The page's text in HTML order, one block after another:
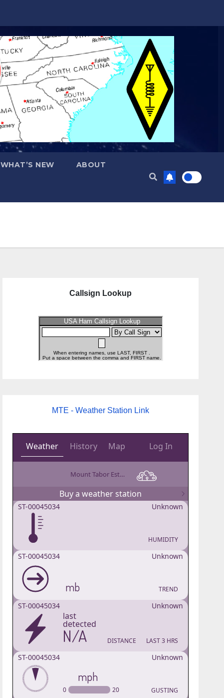
WHAT’S NEW ABOUT
Callsign Lookup
MTE - Weather Station Link